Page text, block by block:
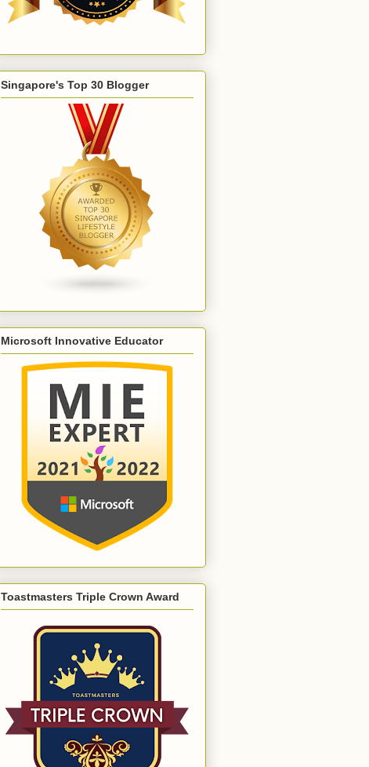
Singapore's Top 30 Blogger
Microsoft Innovative Educator
Toastmasters Triple Crown Award